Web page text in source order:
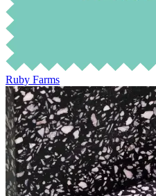
Ruby Farms